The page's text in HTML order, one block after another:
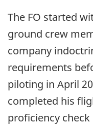
The FO started
ground crew
company
requirements
piloting in April
completed his
proficiency